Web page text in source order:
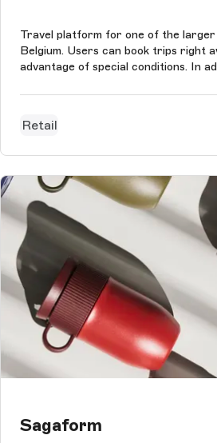
Travel platform for one of the larger
Belgium. Users can book trips right
advantage of special conditions. In
travel options. The project was
Retail
Sagaform